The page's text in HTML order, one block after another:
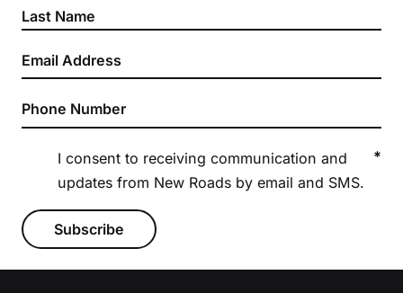
I consent to receiving communication and
updates from New Roads by email and SMS.
*
Subscribe